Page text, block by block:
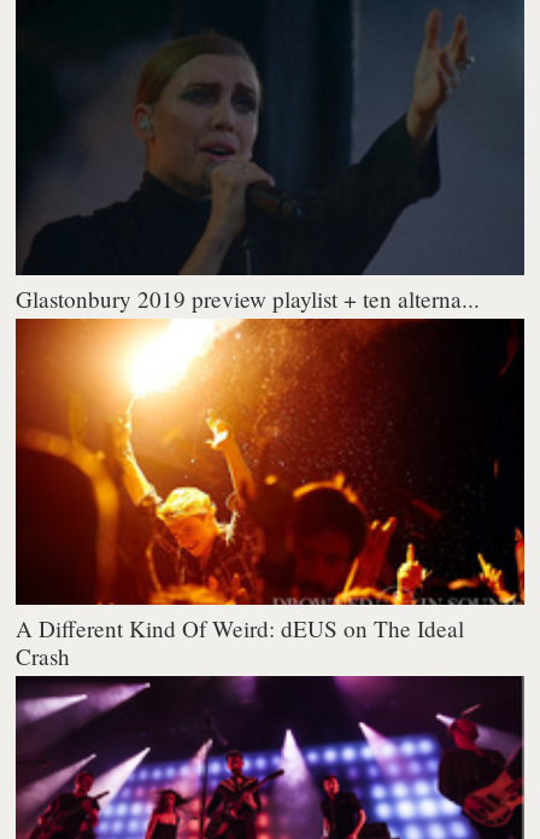
Glastonbury 2019 preview playlist + ten alterna...
A Different Kind Of Weird: dEUS on The Ideal
Crash